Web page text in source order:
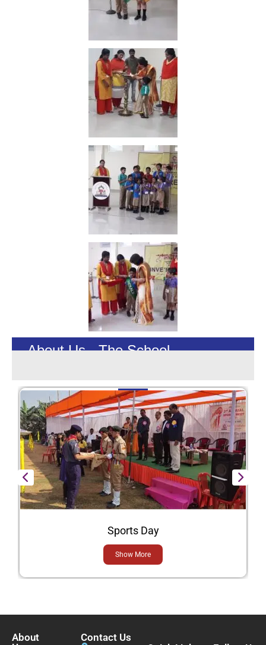
About Us - The School
Sports Day
Show More
About
Contact Us